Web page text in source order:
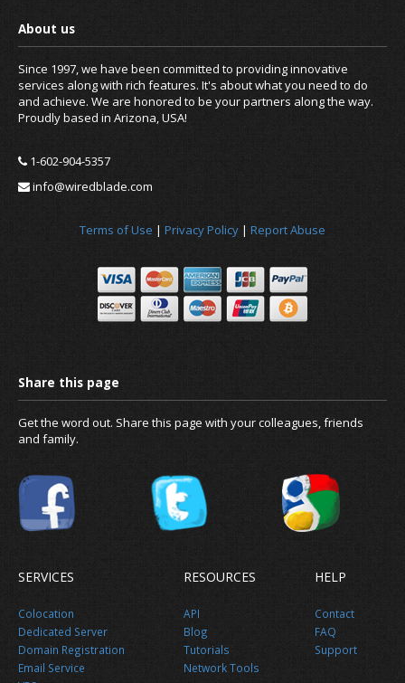
Since 1997, we have been committed to providing innovative
services along with rich features. It's about what you need to do
and achieve. We are honored to be your partners along the way.
Proudly based in Arizona, USA!
1-602-904-5357
info@wiredblade.com
Terms of Use | Privacy Policy | Report Abuse
Get the word out. Share this page with your colleagues, friends
and family.
SERVICES
Colocation
Dedicated Server
Domain Registration
Email Service
RESOURCES
API
Blog
Tutorials
Network Tools
HELP
Contact
FAQ
Support